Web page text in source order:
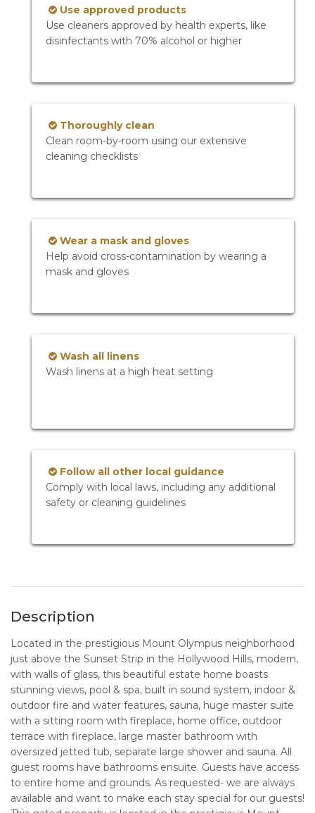
Use approved products
Use cleaners approved by health experts, like
disinfectants with 70% alcohol or higher
Thoroughly clean
Clean room-by-room using our extensive
cleaning checklists
Wear a mask and gloves
Help avoid cross-contamination by wearing a
mask and gloves
Wash all linens
Wash linens at a high heat setting
Follow all other local guidance
Comply with local laws, including any additional
safety or cleaning guidelines
Description
Located in the prestigious Mount Olympus neighborhood
just above the Sunset Strip in the Hollywood Hills, modern,
with walls of glass, this beautiful estate home boasts
stunning views, pool & spa, built in sound system, indoor &
outdoor fire and water features, sauna, huge master suite
with a sitting room with fireplace, home office, outdoor
terrace with fireplace, large master bathroom with
oversized jetted tub, separate large shower and sauna. All
guest rooms have bathrooms ensuite. Guests have access
to entire home and grounds. As requested- we are always
available and want to make each stay special for our guests!